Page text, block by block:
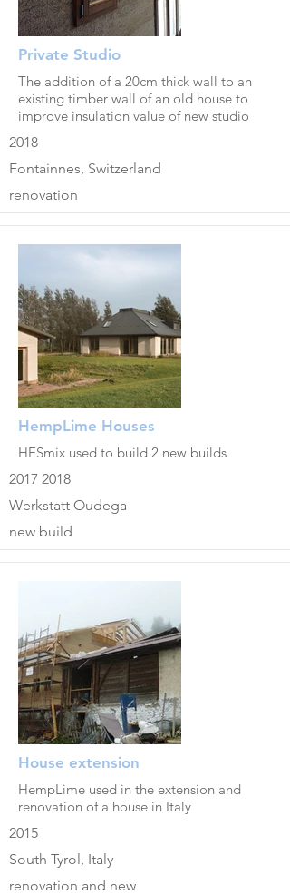
Private Studio
The addition of a 20cm thick wall to an
existing timber wall of an old house to
improve insulation value of new studio
2018
Fontainnes, Switzerland
renovation
HempLime Houses
HESmix used to build 2 new builds
2017 2018
Werkstatt Oudega
new build
House extension
HempLime used in the extension and
renovation of a house in Italy
2015
South Tyrol, Italy
renovation and new